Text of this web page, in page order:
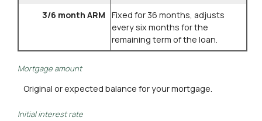
3/6 month ARM
Fixed for 36 months, adjusts
every six months for the
remaining term of the loan.
Mortgage amount
Original or expected balance for your mortgage.
Initial interest rate